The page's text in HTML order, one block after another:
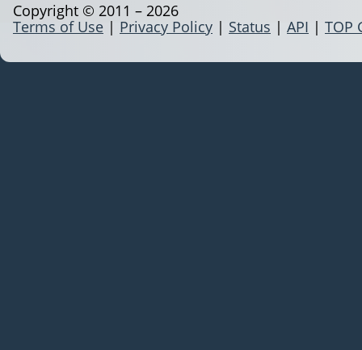
Terms of Use | Privacy Policy | Status | API | TOP
Copyright © 2011 – 2026